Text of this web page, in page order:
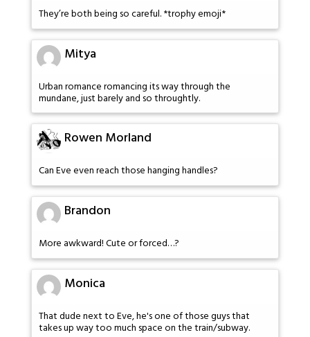
They’re both being so careful. *trophy emoji*
Mitya
Urban romance romancing its way through the
mundane, just barely and so throughtly.
Rowen Morland
Can Eve even reach those hanging handles?
Brandon
More awkward! Cute or forced…?
Monica
That dude next to Eve, he's one of those guys that
takes up way too much space on the train/subway.